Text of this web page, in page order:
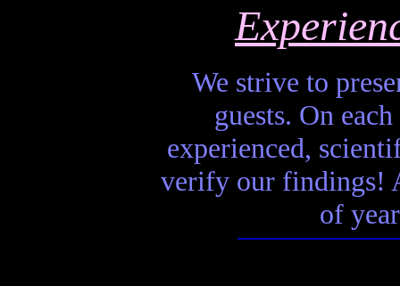
We strive to
guests. On
experienced,
verify our findings!
of